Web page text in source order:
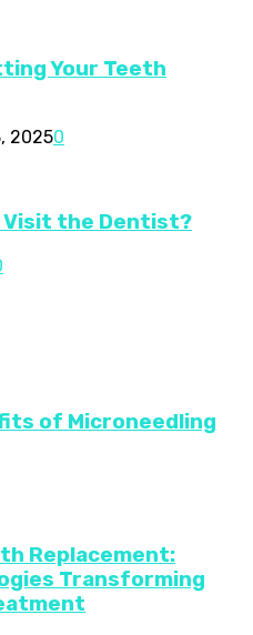
Your Teeth
20250
Visit the Dentist?
of Microneedling
Replacement:
Transforming